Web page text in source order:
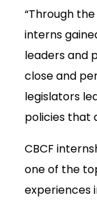
“Through
interns
leaders and
close and
legislators
policies that
CBCF
one of the
experiences